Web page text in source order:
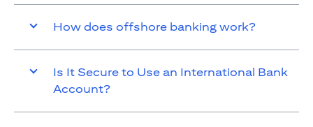
How does offshore banking work?
Is It Secure to Use an International Bank
Account?